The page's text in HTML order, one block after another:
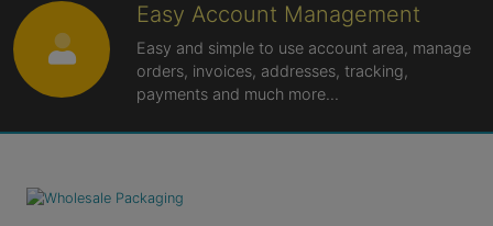
Easy Account Management
Easy and simple to use account area, manage
orders, invoices, addresses, tracking,
payments and much more...